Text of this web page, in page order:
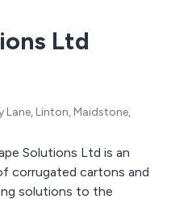
Ltd
Lane, Linton, Maidstone,
Solutions Ltd is an
corrugated cartons and
solutions to the